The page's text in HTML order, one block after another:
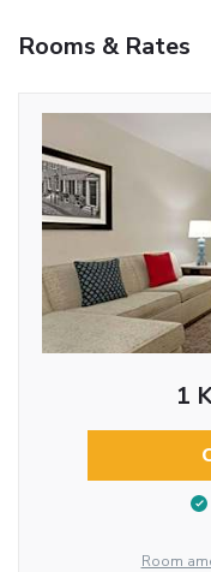
Rooms & Rates
1
Room